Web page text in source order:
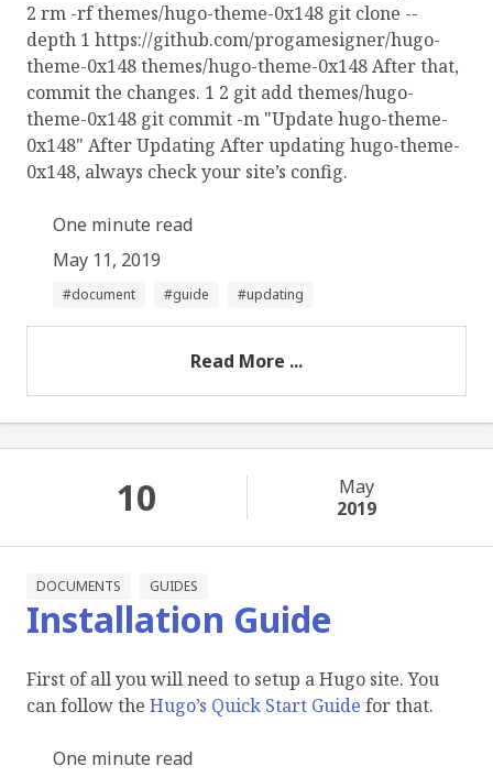
2 rm -rf themes/hugo-theme-0x148 git clone --
depth 1 https://github.com/progamesigner/hugo-
theme-0x148 themes/hugo-theme-0x148 After that,
commit the changes. 1 2 git add themes/hugo-
theme-0x148 git commit -m "Update hugo-theme-
0x148" After Updating After updating hugo-theme-
0x148, always check your site’s config.
One minute read
May 11, 2019
document guide updating
Read More ...
10
May
2019
DOCUMENTS GUIDES
Installation Guide
First of all you will need to setup a Hugo site. You
can follow the Hugo’s Quick Start Guide for that.
One minute read